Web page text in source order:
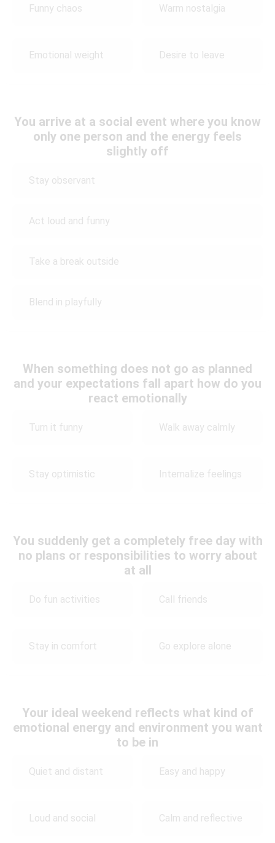
Funny chaos Warm nostalgia
Emotional weight Desire to leave
You arrive at a social event where you know
only one person and the energy feels
slightly off
Stay observant
Act loud and funny
Take a break outside
Blend in playfully
When something does not go as planned
and your expectations fall apart how do you
react emotionally
Turn it funny Walk away calmly
Stay optimistic Internalize feelings
You suddenly get a completely free day with
no plans or responsibilities to worry about
at all
Do fun activities Call friends
Stay in comfort Go explore alone
Your ideal weekend reflects what kind of
emotional energy and environment you want
to be in
Quiet and distant Easy and happy
Loud and social Calm and reflective